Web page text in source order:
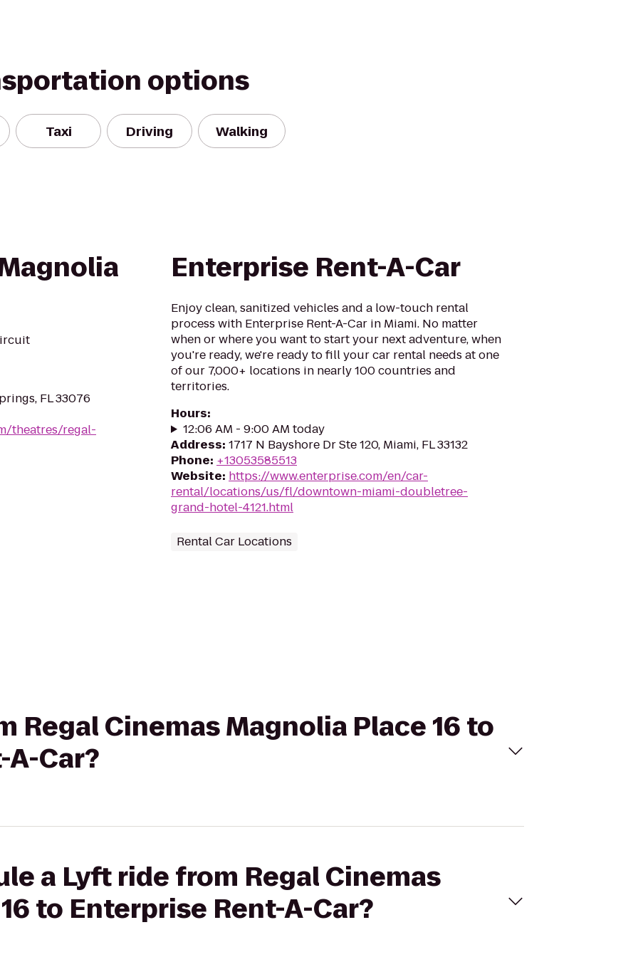
options
Taxi Driving Walking
FL 33076
theatres/regal-
Enterprise Rent-A-Car
Enjoy clean, sanitized vehicles and a low-touch rental
process with Enterprise Rent-A-Car in Miami. No matter
when or where you want to start your next adventure, when
you're ready, we're ready to fill your car rental needs at one
of our 7,000+ locations in nearly 100 countries and
territories.
Hours:
12:06 AM - 9:00 AM today
Address: 1717 N Bayshore Dr Ste 120, Miami, FL 33132
Phone: +13053585513
Website: https://www.enterprise.com/en/car-
rental/locations/us/fl/downtown-miami-doubletree-
grand-hotel-4121.html
Rental Car Locations
Regal Cinemas Magnolia Place 16 to
Car?
a Lyft ride from Regal Cinemas
to Enterprise Rent-A-Car?